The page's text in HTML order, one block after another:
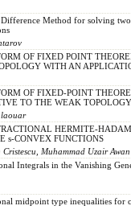
Difference Method for solving
OF FIXED POINT
WITH AN
OF FIXED-POINT
TO THE WEAK
HERMITE-
s-CONVEX FUNCTIONS
Muhammad Uzair Awan
Integrals in the Vanishing
midpoint type inequalities for